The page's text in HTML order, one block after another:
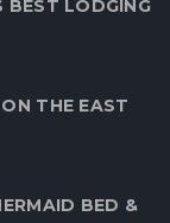
BEST LODGING
THE EAST
BED &